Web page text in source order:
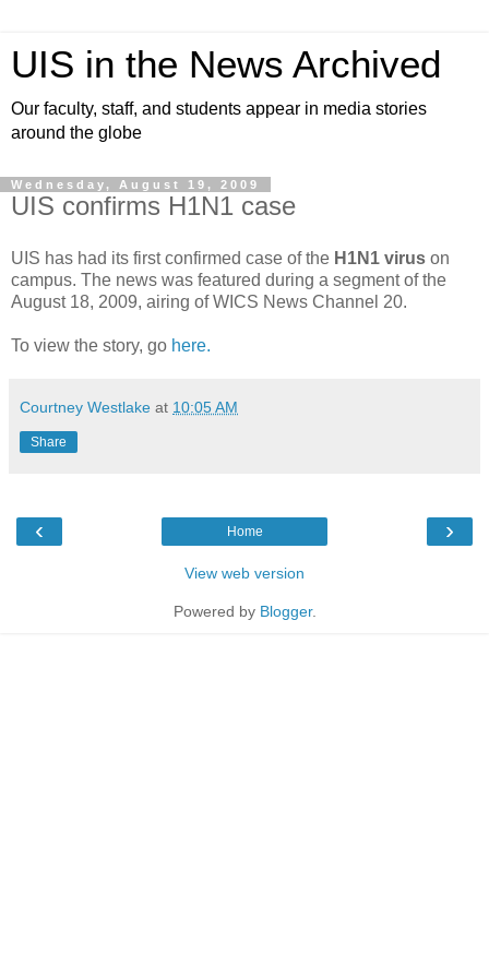
UIS in the News Archived
Our faculty, staff, and students appear in media stories
around the globe
Wednesday, August 19, 2009
UIS confirms H1N1 case
UIS has had its first confirmed case of the H1N1 virus on
campus. The news was featured during a segment of the
August 18, 2009, airing of WICS News Channel 20.
To view the story, go here.
Courtney Westlake at 10:05 AM
Share
‹ ›
Home
View web version
Powered by Blogger.